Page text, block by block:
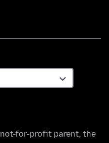
not-for-profit parent, the